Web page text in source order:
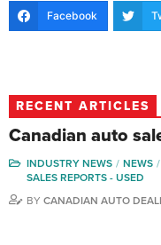
Facebook
RECENT ARTICLES
Canadian auto
INDUSTRY NEWS NEWS
SALES REPORTS - USED
BY CANADIAN AUTO